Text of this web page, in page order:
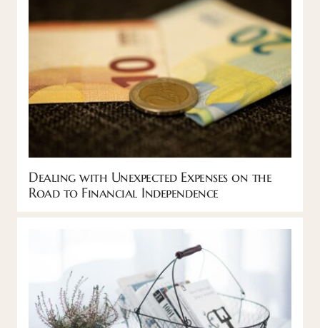
Dealing with Unexpected Expenses on the
Road to Financial Independence